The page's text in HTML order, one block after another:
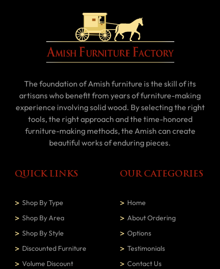
The foundation of Amish furniture is the skill of its
artisans who benefit from years of furniture-making
experience involving solid wood. By selecting the right
tools, the right approach and the time-honored
furniture-making methods, the Amish can create
beautiful works of enduring pieces.
QUICK LINKS
Shop By Type
Shop By Area
Shop By Style
Discounted Furniture
Volume Discount
OUR CATEGORIES
Home
About Ordering
Options
Testimonials
Contact Us